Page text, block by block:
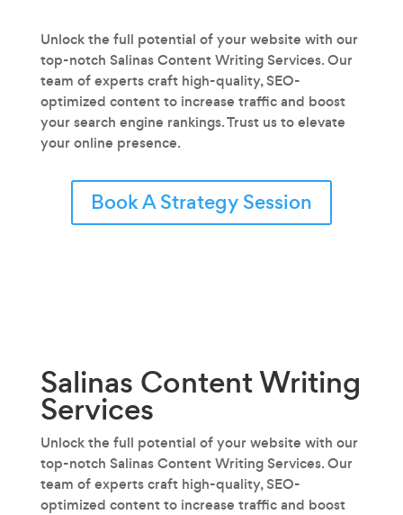
Unlock the full potential of your website with our
top-notch Salinas Content Writing Services. Our
team of experts craft high-quality, SEO-
optimized content to increase traffic and boost
your search engine rankings. Trust us to elevate
your online presence.
Book A Strategy Session
Salinas Content Writing
Services
Unlock the full potential of your website with our
top-notch Salinas Content Writing Services. Our
team of experts craft high-quality, SEO-
optimized content to increase traffic and boost